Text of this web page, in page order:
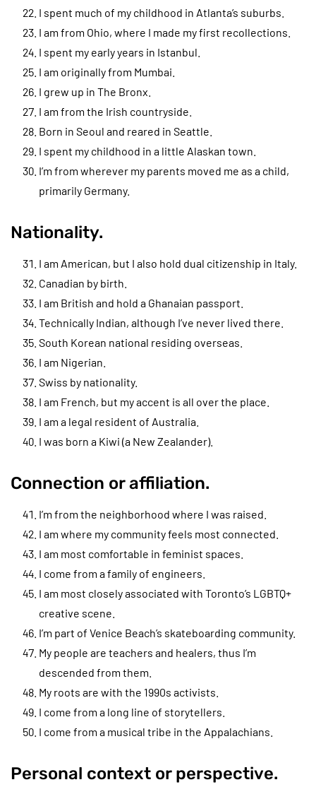
I spent much of my childhood in Atlanta’s suburbs.
I am from Ohio, where I made my first recollections.
I spent my early years in Istanbul.
I am originally from Mumbai.
I grew up in The Bronx.
I am from the Irish countryside.
Born in Seoul and reared in Seattle.
I spent my childhood in a little Alaskan town.
I’m from wherever my parents moved me as a child,
primarily Germany.
Nationality.
I am American, but I also hold dual citizenship in Italy.
Canadian by birth.
I am British and hold a Ghanaian passport.
Technically Indian, although I’ve never lived there.
South Korean national residing overseas.
I am Nigerian.
Swiss by nationality.
I am French, but my accent is all over the place.
I am a legal resident of Australia.
I was born a Kiwi (a New Zealander).
Connection or affiliation.
I’m from the neighborhood where I was raised.
I am where my community feels most connected.
I am most comfortable in feminist spaces.
I come from a family of engineers.
I am most closely associated with Toronto’s LGBTQ+
creative scene.
I’m part of Venice Beach’s skateboarding community.
My people are teachers and healers, thus I’m
descended from them.
My roots are with the 1990s activists.
I come from a long line of storytellers.
I come from a musical tribe in the Appalachians.
Personal context or perspective.